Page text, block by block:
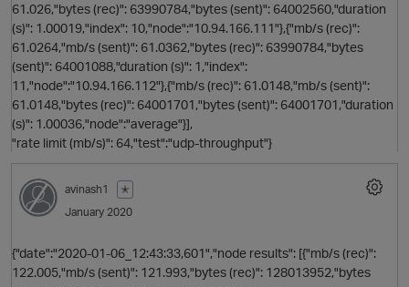
o
t
61.026,"bytes (rec)": 63990784,"bytes (sent)": 64002560,"duration
(s)": 1.00019,"index": 10,"node":"10.94.166.111"},{"mb/s (rec)":
61.0264,"mb/s (sent)": 61.0362,"bytes (rec)": 63990784,"bytes
(sent)": 64001088,"duration (s)": 1,"index":
11,"node":"10.94.166.112"},{"mb/s (rec)": 61.0148,"mb/s (sent)":
61.0148,"bytes (rec)": 64001701,"bytes (sent)": 64001701,"duration
(s)": 1.00036,"node":"average"}],
"rate limit (mb/s)": 64,"test":"udp-throughput"}
avinash1
✭
January 2020
{"date":"2020-01-06_12:43:33,601","node results": [{"mb/s (rec)":
122.005,"mb/s (sent)": 121.993,"bytes (rec)": 128013952,"bytes